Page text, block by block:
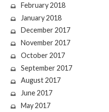
February 2018
January 2018
December 2017
November 2017
October 2017
September 2017
August 2017
June 2017
May 2017